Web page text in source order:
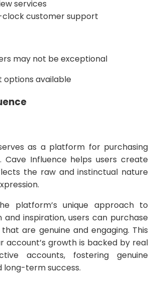
services
customer support
may not be exceptional
options available
as a platform for purchasing
Cave Influence helps users create
the raw and instinctual nature
platform’s unique approach to
inspiration, users can purchase
are genuine and engaging. This
account’s growth is backed by real
accounts, fostering genuine
long-term success.